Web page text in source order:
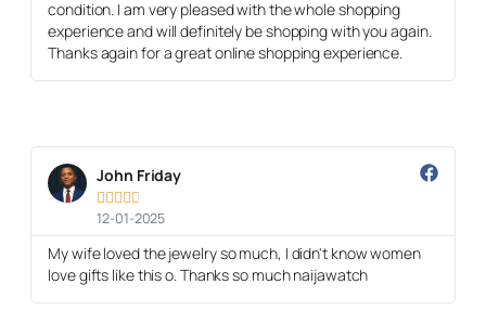
condition. I am very pleased with the whole shopping
experience and will definitely be shopping with you again.
Thanks again for a great online shopping experience.
John Friday
    
12-01-2025
My wife loved the jewelry so much, I didn't know women
love gifts like this o. Thanks so much naijawatch